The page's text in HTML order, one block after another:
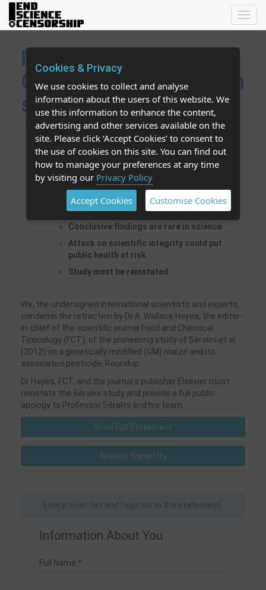
Retraction of Séralini
GMO study is attack on
scientific integrity
Reason given for retraction -
"inconclusiveness" - is unprecedented and
violates norms of scientific publishing
It is unjustifiable to retract an entire paper
because it contains some “inconclusive”
findings
Conclusive findings are rare in science
Attack on scientific integrity could put
public health at risk
Study must be reinstated
We, the undersigned international scientists and experts,
condemn the retraction by Dr A. Wallace Hayes, the editor-
in-chief of the scientific journal Food and Chemical
Toxicology (FCT), of the pioneering study of Séralini et al.
(2012) on a genetically modified (GM) maize and its
associated pesticide, Roundup.
Dr Hayes, FCT, and the journal’s publisher Elsevier must
reinstate the Séralini study and provide a full public
apology to Professor Séralini and his team.
Read Full Statement
Already Signed By
I am a scientist and I sign on to the statement.
Information About You
Full Name
Cookies & Privacy
We use cookies to collect and analyse
information about the users of this website. We
use this information to enhance the content,
advertising and other services available on the
site. Please click ‘Accept Cookies’ to consent to
the use of cookies on this site. You can find out
how to manage your preferences at any time
by visiting our Privacy Policy
Accept Cookies
Customise Cookies